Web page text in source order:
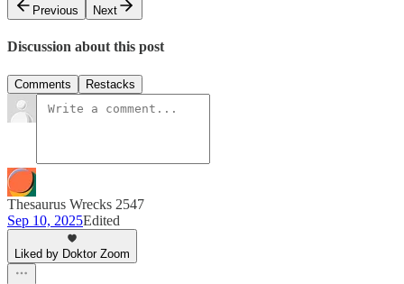
Previous
Next
Discussion about this post
Comments Restacks
Thesaurus Wrecks 2547
Sep 10, 2025Edited
Liked by Doktor Zoom